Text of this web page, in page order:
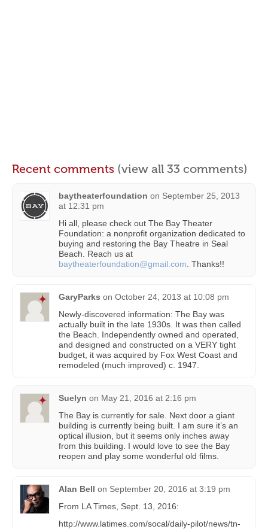
Recent comments (view all 33 comments)
baytheaterfoundation on September 25, 2013
at 12:31 pm
Hi all, please check out The Bay Theater
Foundation: a nonprofit organization dedicated to
buying and restoring the Bay Theatre in Seal
Beach. Reach us at
baytheaterfoundation@gmail.com . Thanks!!
GaryParks on October 24, 2013 at 10:08 pm
Newly-discovered information: The Bay was
actually built in the late 1930s. It was then called
the Beach. Independently owned and operated,
and designed and constructed on a VERY tight
budget, it was acquired by Fox West Coast and
remodeled (much improved) c. 1947.
Suelyn on May 21, 2016 at 2:16 pm
The Bay is currently for sale. Next door a giant
building is currently being built. I am sure it’s an
optical illusion, but it seems only inches away
from this building. I would love to see the Bay
reopen and play some wonderful old films.
Alan Bell on September 20, 2016 at 3:19 pm
From LA Times, Sept. 13, 2016:
http://www.latimes.com/socal/daily-pilot/news/tn-